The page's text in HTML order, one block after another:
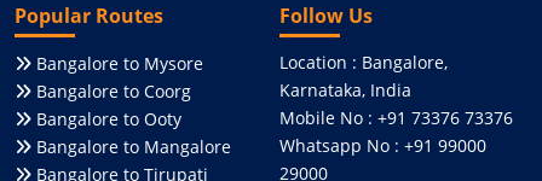
Popular Routes
Bangalore to Mysore
Bangalore to Coorg
Bangalore to Ooty
Bangalore to Mangalore
Bangalore to Tirupati
Follow Us
Location : Bangalore,
Karnataka, India
Mobile No : +91 73376 73376
Whatsapp No : +91 99000
29000